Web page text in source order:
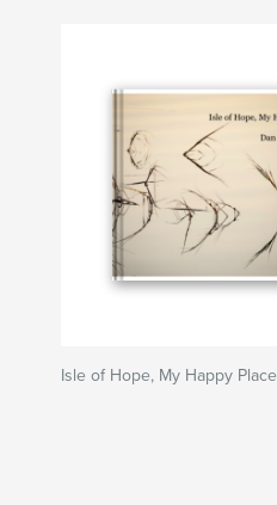
Isle of Hope, My Happy Place